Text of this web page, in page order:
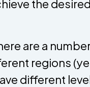
the desired
are a
regions
different